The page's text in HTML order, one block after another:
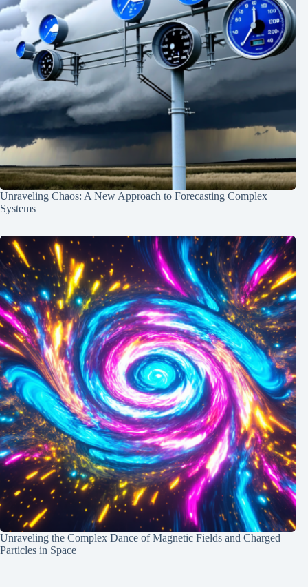
Unraveling Chaos: A New Approach to Forecasting Complex
Systems
Unraveling the Complex Dance of Magnetic Fields and Charged
Particles in Space